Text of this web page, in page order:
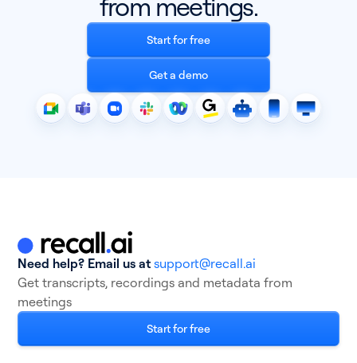
Start for free
Get a demo
Need help? Email us atsupport@recall.ai
Get transcripts, recordings and metadata from
meetings
Start for free